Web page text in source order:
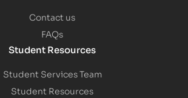
Contact us
FAQs
Student Resources
Student Services Team
Student Resources